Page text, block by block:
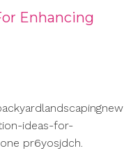
Enhancing
ideas-for-
pr6yosjdch.